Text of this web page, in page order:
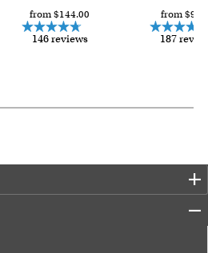
from $144.00
146 reviews
from
187